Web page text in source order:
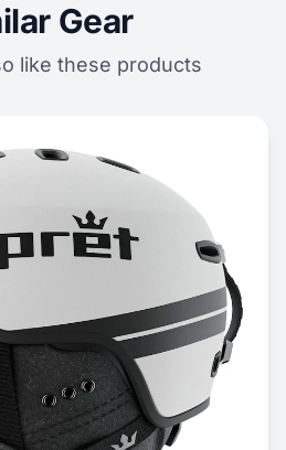
Gear
like these products